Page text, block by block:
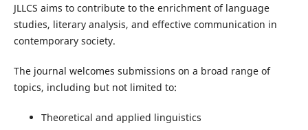
JLLCS aims to contribute to the enrichment of language
studies, literary analysis, and effective communication in
contemporary society.
The journal welcomes submissions on a broad range of
topics, including but not limited to:
Theoretical and applied linguistics